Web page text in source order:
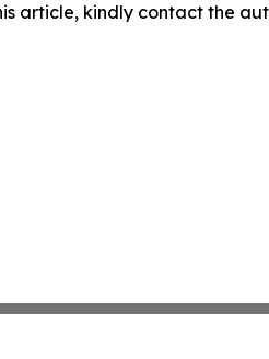
article, kindly contact the